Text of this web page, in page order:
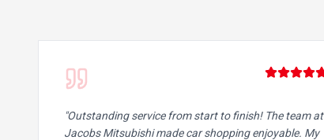
"Outstanding service from start to finish! The team at
Jacobs Mitsubishi made car shopping enjoyable. My